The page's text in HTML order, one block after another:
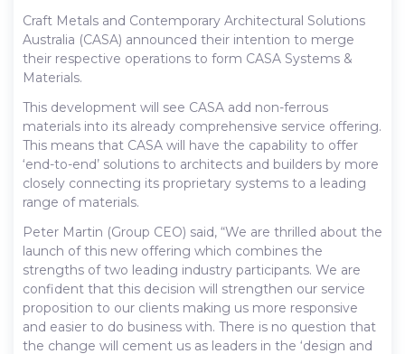
Craft Metals and Contemporary Architectural Solutions
Australia (CASA) announced their intention to merge
their respective operations to form CASA Systems &
Materials.
This development will see CASA add non-ferrous
materials into its already comprehensive service offering.
This means that CASA will have the capability to offer
‘end-to-end’ solutions to architects and builders by more
closely connecting its proprietary systems to a leading
range of materials.
Peter Martin (Group CEO) said, “We are thrilled about the
launch of this new offering which combines the
strengths of two leading industry participants. We are
confident that this decision will strengthen our service
proposition to our clients making us more responsive
and easier to do business with. There is no question that
the change will cement us as leaders in the ‘design and